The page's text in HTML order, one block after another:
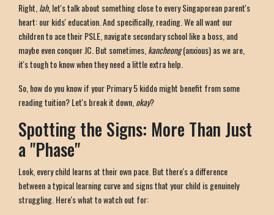
Right, lah, let's talk about something close to every Singaporean parent's
heart: our kids' education. And specifically, reading. We all want our
children to ace their PSLE, navigate secondary school like a boss, and
maybe even conquer JC. But sometimes, kancheong(anxious) as we are,
it's tough to know when they need a little extra help.
So, how do you know if your Primary 5 kiddo might benefit from some
reading tuition? Let's break it down, okay?
Spotting the Signs: More Than Just
a "Phase"
Look, every child learns at their own pace. But there's a difference
between a typical learning curve and signs that your child is genuinely
struggling. Here's what to watch out for: